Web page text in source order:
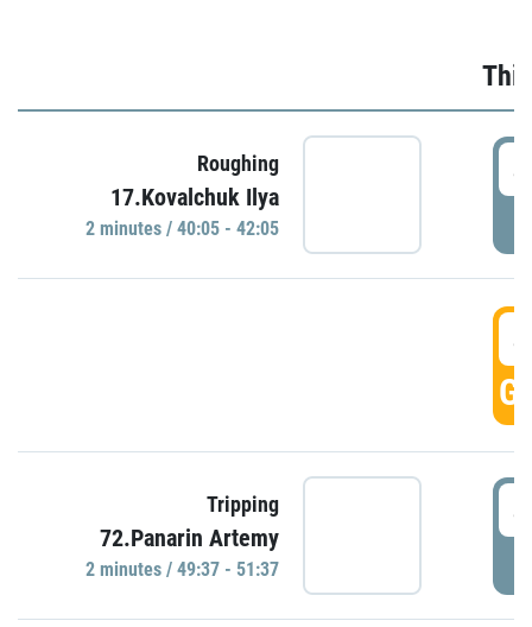
Roughing
17.Kovalchuk Ilya
2 minutes / 40:05 - 42:05
Tripping
72.Panarin Artemy
2 minutes / 49:37 - 51:37